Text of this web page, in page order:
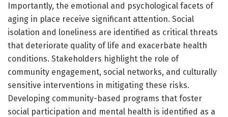
Importantly, the emotional and psychological facets of
aging in place receive significant attention. Social
isolation and loneliness are identified as critical threats
that deteriorate quality of life and exacerbate health
conditions. Stakeholders highlight the role of
community engagement, social networks, and culturally
sensitive interventions in mitigating these risks.
Developing community-based programs that foster
social participation and mental health is identified as a